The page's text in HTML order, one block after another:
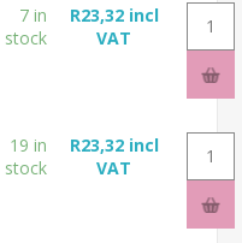
7 in
stock
R23,32 incl
VAT
19 in
stock
R23,32 incl
VAT